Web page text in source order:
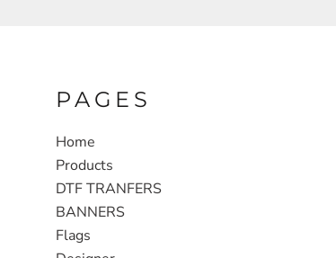
PAGES
Home
Products
DTF TRANFERS
BANNERS
Flags